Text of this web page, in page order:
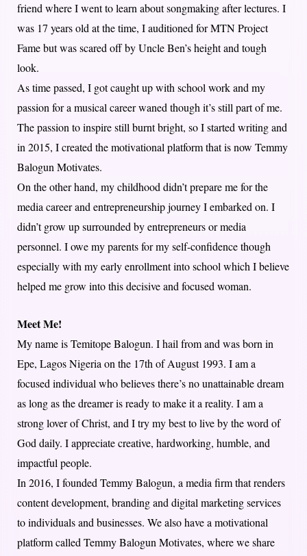
friend where I went to learn about songmaking after lectures. I
was 17 years old at the time, I auditioned for MTN Project
Fame but was scared off by Uncle Ben’s height and tough
look.
As time passed, I got caught up with school work and my
passion for a musical career waned though it’s still part of me.
The passion to inspire still burnt bright, so I started writing and
in 2015, I created the motivational platform that is now Temmy
Balogun Motivates.
On the other hand, my childhood didn’t prepare me for the
media career and entrepreneurship journey I embarked on. I
didn’t grow up surrounded by entrepreneurs or media
personnel. I owe my parents for my self-confidence though
especially with my early enrollment into school which I believe
helped me grow into this decisive and focused woman.
Meet Me!
My name is Temitope Balogun. I hail from and was born in
Epe, Lagos Nigeria on the 17th of August 1993. I am a
focused individual who believes there’s no unattainable dream
as long as the dreamer is ready to make it a reality. I am a
strong lover of Christ, and I try my best to live by the word of
God daily. I appreciate creative, hardworking, humble, and
impactful people.
In 2016, I founded Temmy Balogun, a media firm that renders
content development, branding and digital marketing services
to individuals and businesses. We also have a motivational
platform called Temmy Balogun Motivates, where we share